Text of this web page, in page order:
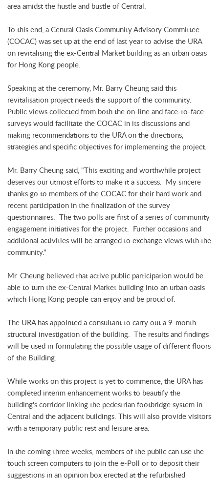
area amidst the hustle and bustle of Central.
To this end, a Central Oasis Community Advisory Committee
(COCAC) was set up at the end of last year to advise the URA
on revitalising the ex-Central Market building as an urban oasis
for Hong Kong people.
Speaking at the ceremony, Mr. Barry Cheung said this
revitalisation project needs the support of the community.
Public views collected from both the on-line and face-to-face
surveys would facilitate the COCAC in its discussions and
making recommendations to the URA on the directions,
strategies and specific objectives for implementing the project.
Mr. Barry Cheung said, "This exciting and worthwhile project
deserves our utmost efforts to make it a success. My sincere
thanks go to members of the COCAC for their hard work and
recent participation in the finalization of the survey
questionnaires. The two polls are first of a series of community
engagement initiatives for the project. Further occasions and
additional activities will be arranged to exchange views with the
community."
Mr. Cheung believed that active public participation would be
able to turn the ex-Central Market building into an urban oasis
which Hong Kong people can enjoy and be proud of.
The URA has appointed a consultant to carry out a 9-month
structural investigation of the building. The results and findings
will be used in formulating the possible usage of different floors
of the Building.
While works on this project is yet to commence, the URA has
completed interim enhancement works to beautify the
building's corridor linking the pedestrian footbridge system in
Central and the adjacent buildings. This will also provide visitors
with a temporary public rest and leisure area.
In the coming three weeks, members of the public can use the
touch screen computers to join the e-Poll or to deposit their
suggestions in an opinion box erected at the refurbished